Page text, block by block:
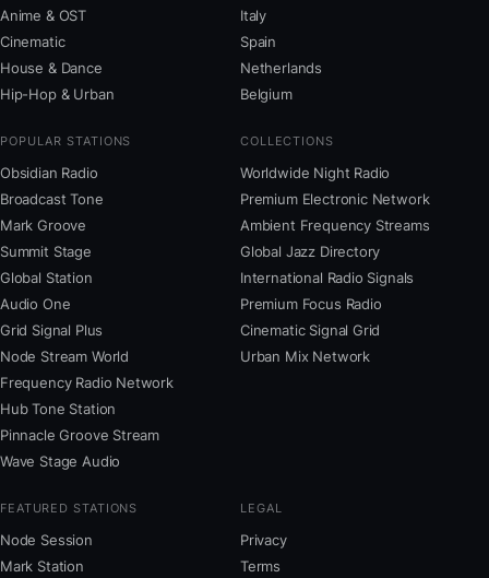
Anime & OST
Cinematic
House & Dance
Hip-Hop & Urban
Italy
Spain
Netherlands
Belgium
POPULAR STATIONS
Obsidian Radio
Broadcast Tone
Mark Groove
Summit Stage
Global Station
Audio One
Grid Signal Plus
Node Stream World
Frequency Radio Network
Hub Tone Station
Pinnacle Groove Stream
Wave Stage Audio
COLLECTIONS
Worldwide Night Radio
Premium Electronic Network
Ambient Frequency Streams
Global Jazz Directory
International Radio Signals
Premium Focus Radio
Cinematic Signal Grid
Urban Mix Network
FEATURED STATIONS
Node Session
Mark Station
LEGAL
Privacy
Terms